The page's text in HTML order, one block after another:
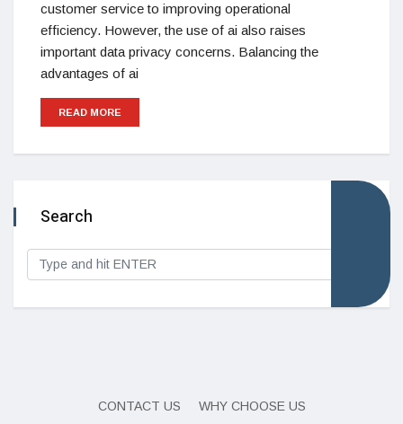
customer service to improving operational
efficiency. However, the use of ai also raises
important data privacy concerns. Balancing the
advantages of ai
READ MORE
Search
CONTACT US WHY CHOOSE US